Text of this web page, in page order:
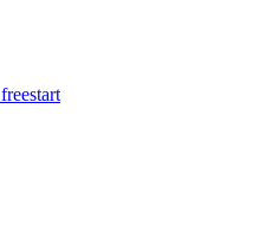
start